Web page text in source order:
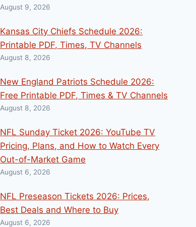
August 9, 2026
Kansas City Chiefs Schedule 2026:
Printable PDF, Times, TV Channels
August 8, 2026
New England Patriots Schedule 2026:
Free Printable PDF, Times & TV Channels
August 8, 2026
NFL Sunday Ticket 2026: YouTube TV
Pricing, Plans, and How to Watch Every
Out-of-Market Game
August 6, 2026
NFL Preseason Tickets 2026: Prices,
Best Deals and Where to Buy
August 6, 2026